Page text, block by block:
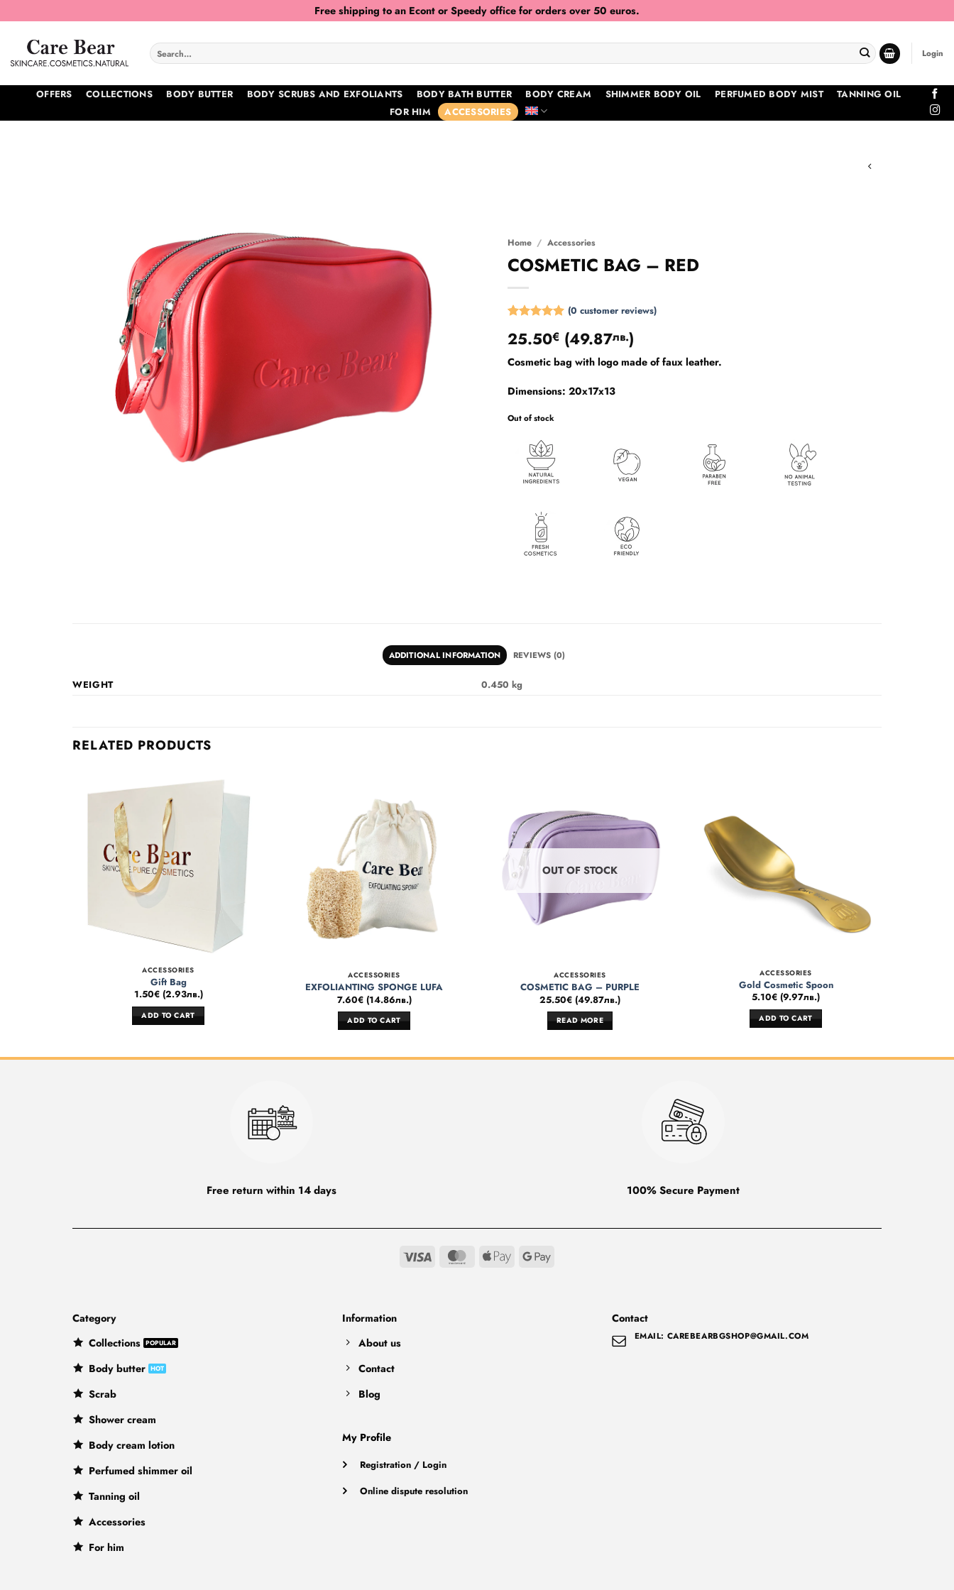
to
content
Free shipping to an Econt or Speedy office for orders over 50 euros.
Search
for:
Login
OFFERS COLLECTIONS BODY BUTTER BODY SCRUBS AND EXFOLIANTS BODY BATH BUTTER BODY CREAM SHIMMER BODY OIL PERFUMED BODY MIST
TANNING OIL
FOR HIM
ACCESSORIES
Home / Accessories
COSMETIC BAG – RED
out of 5
customer
(0 customer reviews)
25.50€ (49.87лв.)
Cosmetic bag with logo made of faux leather.
Dimensions: 20x17x13
Out of stock
ADDITIONAL INFORMATION REVIEWS (0)
WEIGHT 0.450 kg
RELATED PRODUCTS
ACCESSORIES
Gift Bag
1.50€ (2.93лв.)
ADD TO CART
ACCESSORIES
EXFOLIANTING SPONGE LUFA
7.60€ (14.86лв.)
ADD TO CART
OUT OF STOCK
ACCESSORIES
COSMETIC BAG – PURPLE
25.50€ (49.87лв.)
READ MORE
ACCESSORIES
Gold Cosmetic Spoon
5.10€ (9.97лв.)
ADD TO CART
Free return within 14 days 100% Secure Payment
Visa MasterCard
Apple
Google
Category
Collections
Body butter
Scrab
Shower cream
Body cream lotion
Perfumed shimmer oil
Tanning oil
Accessories
For him
Information
About us
Contact
Blog
My Profile
Registration / Login
Online dispute resolution
Contact
EMAIL: CAREBEARBGSHOP@GMAIL.COM